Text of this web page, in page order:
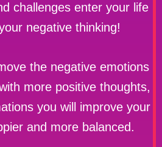
challenges enter your life
negative thinking!
the negative emotions
more positive thoughts,
you will improve your
and more balanced.